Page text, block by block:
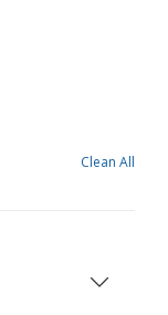
Clean All